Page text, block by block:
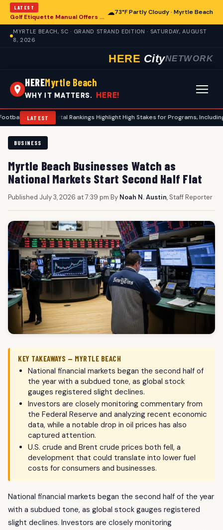
LATEST
Golf Etiquette Manual Offers Guidance for Players in Myrtle Beach
☁73°F Partly Cloudy · Myrtle Beach
MYRTLE BEACH, SC · GRAND STRAND EDITION · SATURDAY, AUGUST
8, 2026
HERE CityNETWORK
HEREMyrtle Beach
WHY IT MATTERS. HERE!
LATEST
Portal Rankings Highlight High Stakes for Programs, Including Coastal
BUSINESS
Myrtle Beach Businesses Watch as
National Markets Start Second Half Flat
Published July 3, 2026 at 7:39 pm|By Noah N. Austin, Staff Reporter
KEY TAKEAWAYS — MYRTLE BEACH
National financial markets began the second half of
the year with a subdued tone, as global stock
gauges registered slight declines.
Investors are closely monitoring commentary from
the Federal Reserve and analyzing recent economic
data, while a notable drop in oil prices has also
captured attention.
U.S. crude and Brent crude prices both fell, a
development that could translate into lower fuel
costs for consumers and businesses.
National financial markets began the second half of the year
with a subdued tone, as global stock gauges registered
slight declines. Investors are closely monitoring